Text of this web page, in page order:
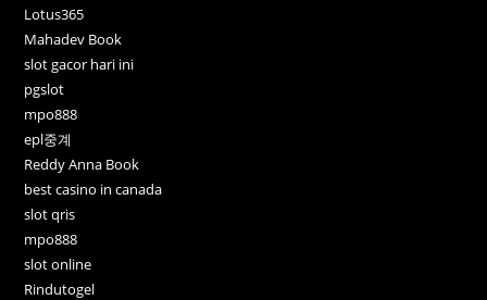
Lotus365
Mahadev Book
slot gacor hari ini
pgslot
mpo888
epl중계
Reddy Anna Book
best casino in canada
slot qris
mpo888
slot online
Rindutogel